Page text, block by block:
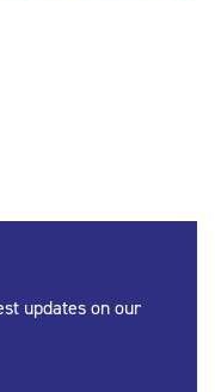
updates on our